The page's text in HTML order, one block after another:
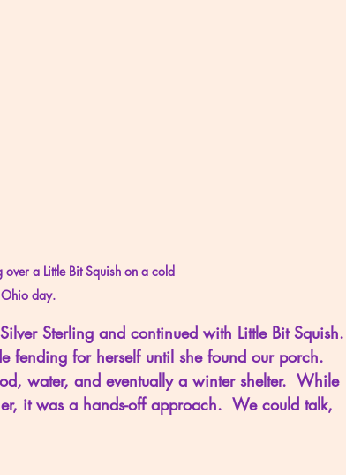
a Little Bit Squish on a cold
Ohio day.
Sterling and continued with Little Bit Squish.
fending for herself until she found our porch.
water, and eventually a winter shelter.  While
it was a hands-off approach.  We could talk,